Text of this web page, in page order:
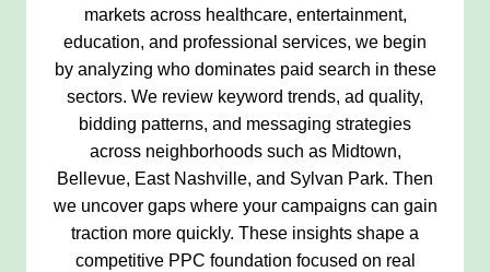
markets across healthcare, entertainment,
education, and professional services, we begin
by analyzing who dominates paid search in these
sectors. We review keyword trends, ad quality,
bidding patterns, and messaging strategies
across neighborhoods such as Midtown,
Bellevue, East Nashville, and Sylvan Park. Then
we uncover gaps where your campaigns can gain
traction more quickly. These insights shape a
competitive PPC foundation focused on real